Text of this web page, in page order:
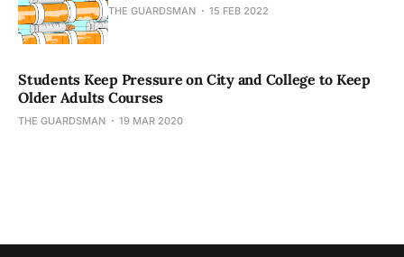
THE GUARDSMAN 15 FEB 2022
Students Keep Pressure on City and College to Keep
Older Adults Courses
THE GUARDSMAN 19 MAR 2020